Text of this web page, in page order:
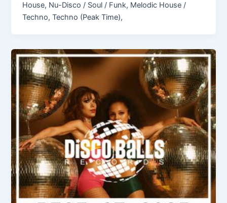
House, Nu-Disco / Soul / Funk, Melodic House /
Techno, Techno (Peak Time),